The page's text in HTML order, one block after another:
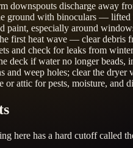
downspouts discharge away
ground with binoculars — lifted
paint, especially around
first heat wave — clear debris
and check for leaks from
deck if water no longer beads,
and weep holes; clear the
or attic for pests, moisture, and
here has a hard cutoff called